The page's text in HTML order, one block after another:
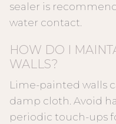
sealer is
water contact.
HOW DO I
WALLS?
Lime-painted walls
damp cloth. Avoid
periodic touch-ups